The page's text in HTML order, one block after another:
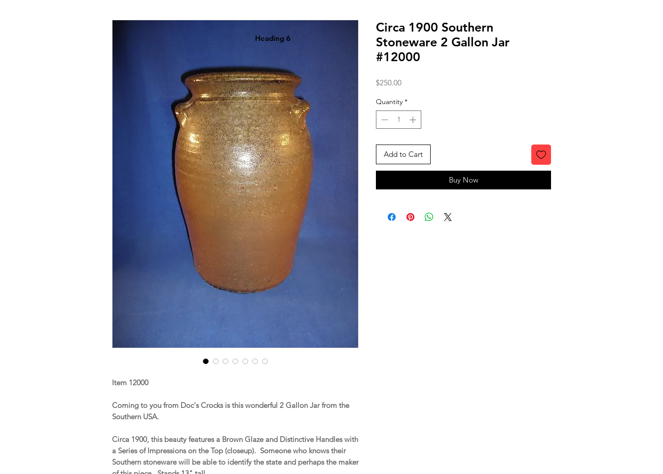
Item 12000
Coming to you from Doc's Crocks is this wonderful 2 Gallon Jar from the
Southern USA.
Circa 1900, this beauty features a Brown Glaze and Distinctive Handles with
a Series of Impressions on the Top (closeup). Someone who knows their
Southern stoneware will be able to identify the state and perhaps the maker
Circa 1900 Southern
Stoneware 2 Gallon Jar
#12000
$250.00Price
Quantity *
Add to Cart
Buy Now
Heading 6